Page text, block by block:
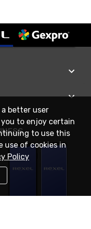
a better user
you to enjoy certain
to use this
use of cookies in
Policy